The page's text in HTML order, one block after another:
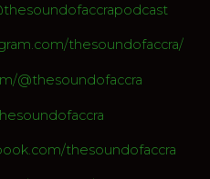
thesoundofaccra/
@thesoundofaccra
thesoundofaccra